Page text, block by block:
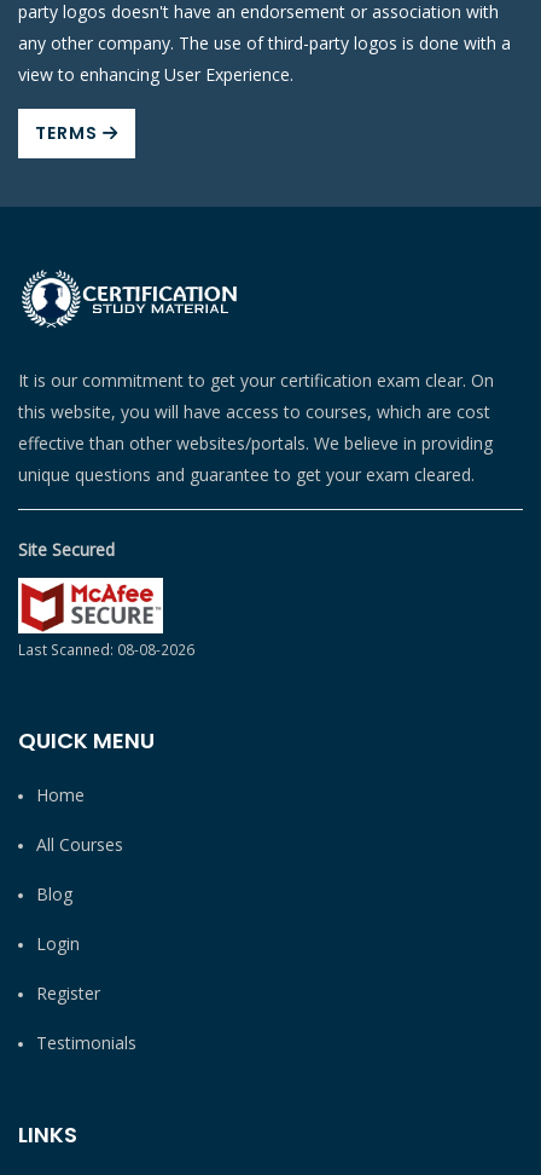
party logos doesn't have an endorsement or association with
any other company. The use of third-party logos is done with a
view to enhancing User Experience.
TERMS
It is our commitment to get your certification exam clear. On
this website, you will have access to courses, which are cost
effective than other websites/portals. We believe in providing
unique questions and guarantee to get your exam cleared.
Site Secured
Last Scanned: 08-08-2026
QUICK MENU
Home
All Courses
Blog
Login
Register
Testimonials
LINKS